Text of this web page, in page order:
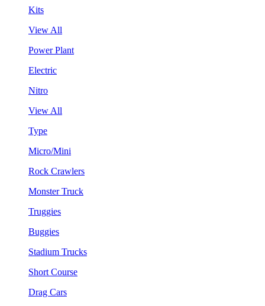
Kits
View All
Power Plant
Electric
Nitro
View All
Type
Micro/Mini
Rock Crawlers
Monster Truck
Truggies
Buggies
Stadium Trucks
Short Course
Drag Cars